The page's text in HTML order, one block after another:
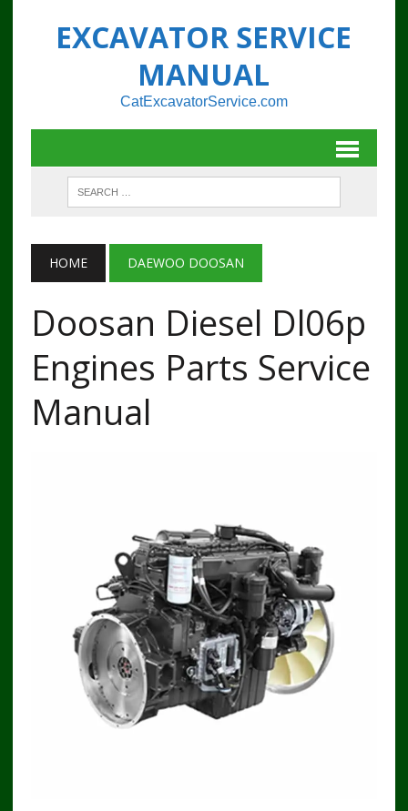
EXCAVATOR SERVICE
MANUAL
CatExcavatorService.com
HOME DAEWOO DOOSAN
Doosan Diesel Dl06p
Engines Parts Service
Manual